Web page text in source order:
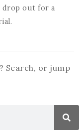
drop out for a
Search, or jump